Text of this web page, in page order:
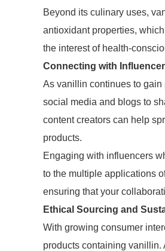
Beyond its culinary uses,
antioxidant properties,
the interest of health-
Connecting with
As vanillin continues to
social media and blogs to
content creators can help
products.
Engaging with influencers
to the multiple applications
ensuring that your
Ethical Sourcing and
With growing consumer
products containing